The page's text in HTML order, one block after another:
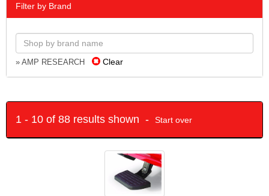
Filter by Brand
» AMP RESEARCH Clear
1 - 10 of 88 results shown - Start over